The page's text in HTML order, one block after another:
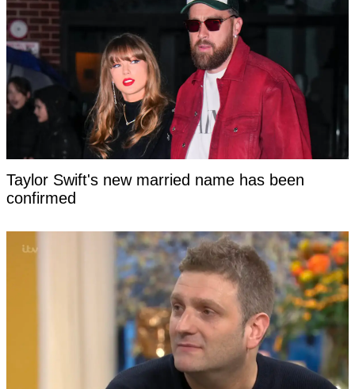
Taylor Swift's new married name has been
confirmed